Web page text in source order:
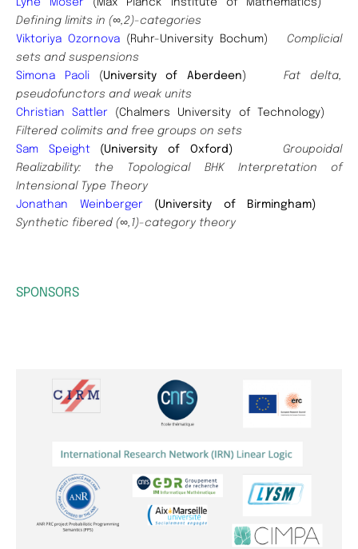
Lyne Moser (Max Planck Institute of Mathematics)
Defining limits in (∞,2)-categories
Viktoriya Ozornova (Ruhr-University Bochum) Complicial
sets and suspensions
Simona Paoli( University of Aberdeen )Fat delta,
pseudofunctors and weak units
Christian Sattler (Chalmers University of Technology)
Filtered colimits and free groups on sets
Sam Speight
(University of Oxford)
Groupoidal
Realizability: the Topological BHK Interpretation of
Intensional Type Theory
Jonathan Weinberger
(University of Birmingham)
Synthetic fibered (∞,1)-category theory
SPONSORS